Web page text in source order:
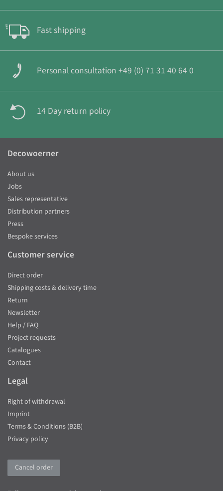
Fast shipping
Personal consultation +49 (0) 71 31 40 64 0
14 Day return policy
Decowoerner
About us
Jobs
Sales representative
Distribution partners
Press
Bespoke services
Customer service
Direct order
Shipping costs & delivery time
Return
Newsletter
Help / FAQ
Project requests
Catalogues
Contact
Legal
Right of withdrawal
Imprint
Terms & Conditions (B2B)
Privacy policy
Cancel order